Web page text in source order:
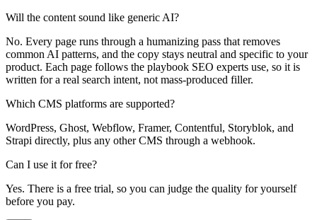
Will the content sound like generic AI?
No. Every page runs through a humanizing pass that removes
common AI patterns, and the copy stays neutral and specific to your
product. Each page follows the playbook SEO experts use, so it is
written for a real search intent, not mass-produced filler.
Which CMS platforms are supported?
WordPress, Ghost, Webflow, Framer, Contentful, Storyblok, and
Strapi directly, plus any other CMS through a webhook.
Can I use it for free?
Yes. There is a free trial, so you can judge the quality for yourself
before you pay.